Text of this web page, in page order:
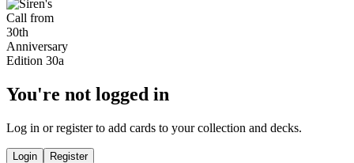
You're not logged in
Log in or register to add cards to your collection and decks.
Login Register